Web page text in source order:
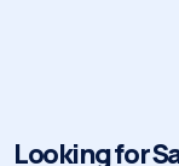
Looking for